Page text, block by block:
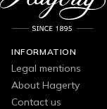
INFORMATION
Legal mentions
About Hagerty
Contact us